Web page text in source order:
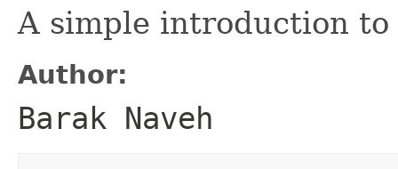
A simple introduction to
Author:
Barak Naveh